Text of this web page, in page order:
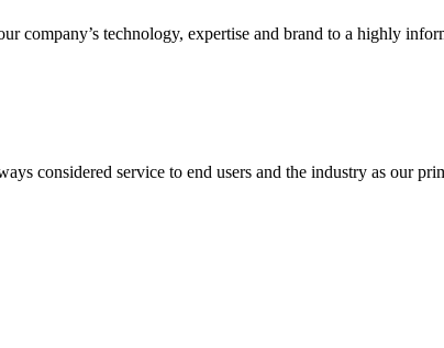
company’s technology, expertise and brand to a highly
considered service to end users and the industry as our